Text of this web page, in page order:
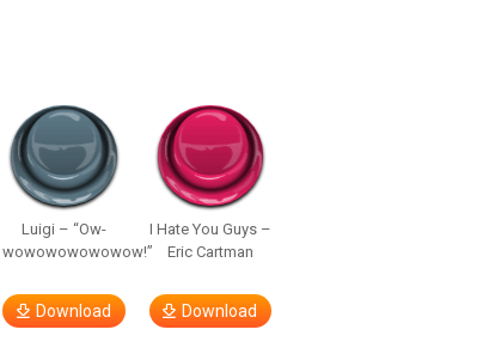
Luigi – “Ow-
wowowowowowow!”
Download
I Hate You Guys –
Eric Cartman
Download